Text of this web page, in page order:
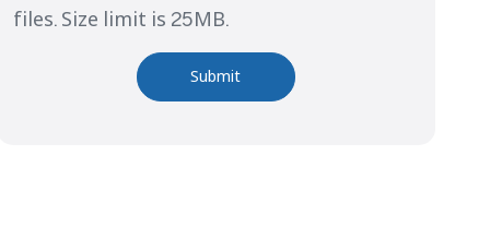
files. Size limit is 25MB.
Submit